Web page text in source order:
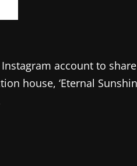
account to
house, ‘Eternal